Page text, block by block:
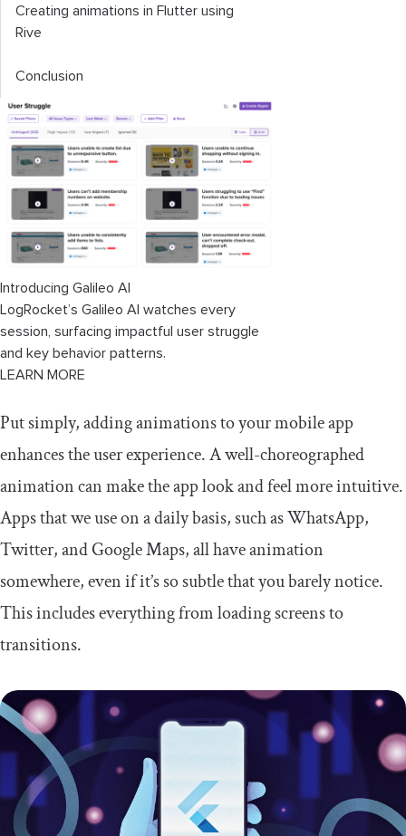
Creating animations in Flutter using
Rive
Conclusion
Introducing Galileo AI
LogRocket’s Galileo AI watches every
session, surfacing impactful user struggle
and key behavior patterns.
LEARN MORE
Put simply, adding animations to your mobile app
enhances the user experience. A well-choreographed
animation can make the app look and feel more intuitive.
Apps that we use on a daily basis, such as WhatsApp,
Twitter, and Google Maps, all have animation
somewhere, even if it’s so subtle that you barely notice.
This includes everything from loading screens to
transitions.